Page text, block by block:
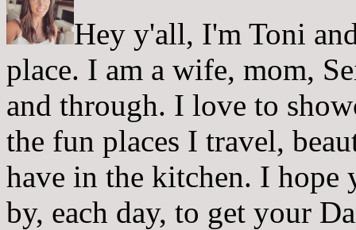
Hey y'all, I'm Toni
place. I am a wife, mom,
and through. I love to
the fun places I travel,
have in the kitchen. I hope
by, each day, to get your